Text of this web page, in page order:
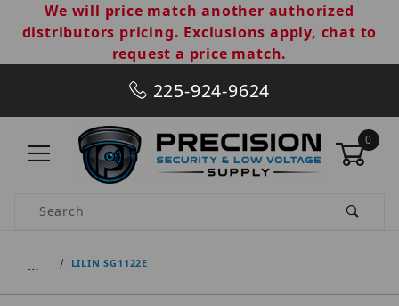
We will price match another authorized
distributors pricing. Exclusions apply, chat to
request a price match.
225-924-9624
0
Product Search
… LILIN SG1122E